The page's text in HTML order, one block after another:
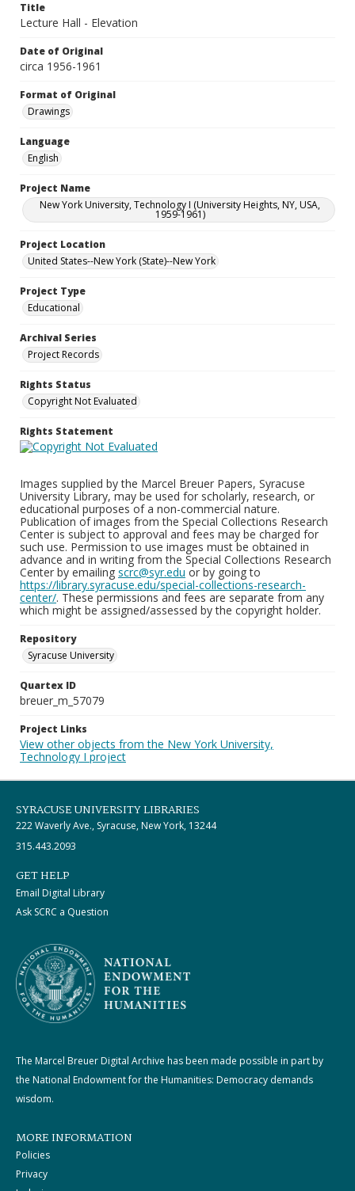
Title
Lecture Hall - Elevation
Date of Original
circa 1956-1961
Format of Original
Drawings
Language
English
Project Name
New York University, Technology I (University Heights, NY, USA,
1959-1961)
Project Location
United States--New York (State)--New York
Project Type
Educational
Archival Series
Project Records
Rights Status
Copyright Not Evaluated
Rights Statement
Images supplied by the Marcel Breuer Papers, Syracuse
University Library, may be used for scholarly, research, or
educational purposes of a non-commercial nature.
Publication of images from the Special Collections Research
Center is subject to approval and fees may be charged for
such use. Permission to use images must be obtained in
advance and in writing from the Special Collections Research
Center by emailing scrc@syr.edu or by going to
https://library.syracuse.edu/special-collections-research-
center/. These permissions and fees are separate from any
which might be assigned/assessed by the copyright holder.
Repository
Syracuse University
Quartex ID
breuer_m_57079
Project Links
View other objects from the New York University,
Technology I project
SYRACUSE UNIVERSITY LIBRARIES
222 Waverly Ave., Syracuse, New York, 13244
315.443.2093
GET HELP
Email Digital Library
Ask SCRC a Question
The Marcel Breuer Digital Archive has been made possible in part by
the National Endowment for the Humanities: Democracy demands
wisdom.
MORE INFORMATION
Policies
Privacy